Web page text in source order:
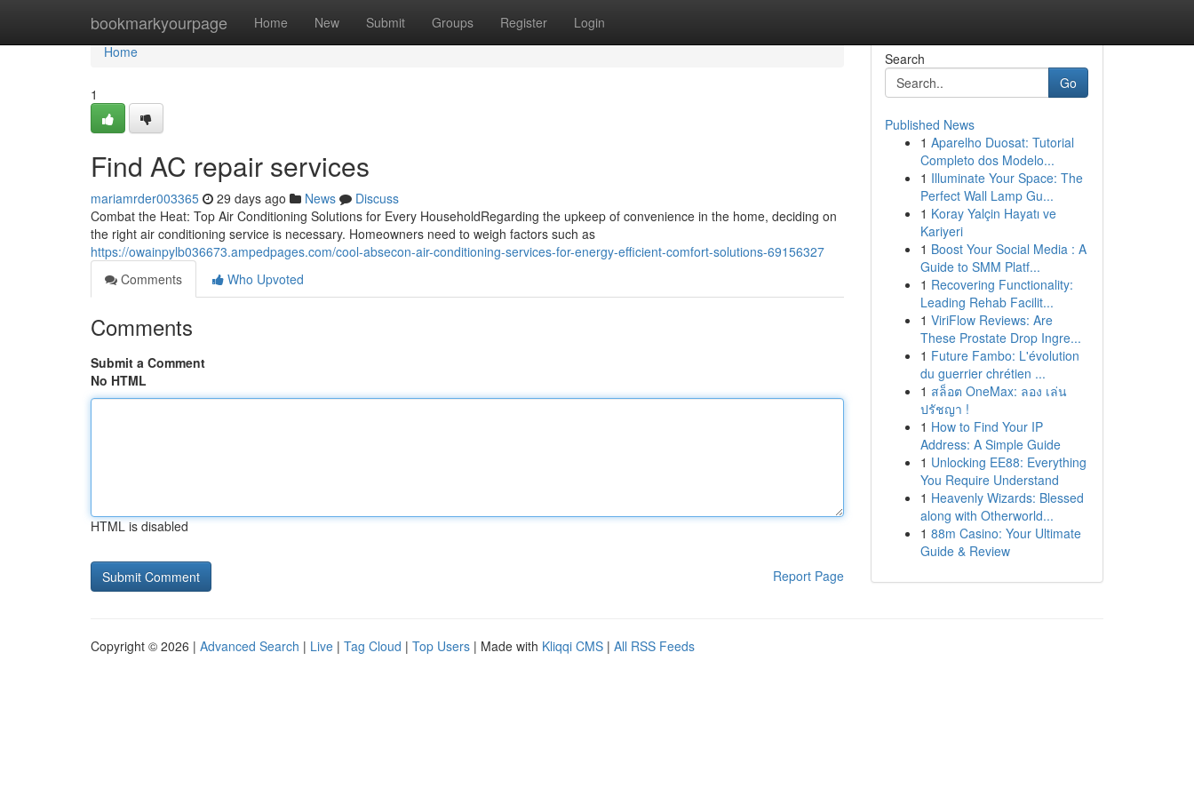
bookmarkyourpage Home New Submit Groups Register Login
Home
Home
1
Find AC repair services
mariamrder003365 29 days ago News
Discuss
Combat the Heat: Top Air Conditioning Solutions for Every HouseholdRegarding the upkeep of convenience in the home, deciding on
the right air conditioning service is necessary. Homeowners need to weigh factors such as
https://owainpylb036673.ampedpages.com/cool-absecon-air-conditioning-services-for-energy-efficient-comfort-solutions-69156327
Comments
Who Upvoted
Comments
Submit a Comment
No HTML
HTML is disabled
Report Page
Search
Go
Published News
1 Aparelho Duosat: Tutorial
Completo dos Modelo...
1 Illuminate Your Space: The
Perfect Wall Lamp Gu...
1 Koray Yalçin Hayatı ve
Kariyeri
1 Boost Your Social Media : A
Guide to SMM Platf...
1 Recovering Functionality:
Leading Rehab Facilit...
1 ViriFlow Reviews: Are
These Prostate Drop Ingre...
1 Future Fambo: L'évolution
du guerrier chrétien ...
1 สล็อต OneMax: ลอง เล่น
ปรัชญา !
1 How to Find Your IP
Address: A Simple Guide
1 Unlocking EE88: Everything
You Require Understand
1 Heavenly Wizards: Blessed
along with Otherworld...
1 88m Casino: Your Ultimate
Guide & Review
Copyright © 2026 | Advanced Search | Live | Tag Cloud | Top Users | Made with Kliqqi CMS | All RSS Feeds